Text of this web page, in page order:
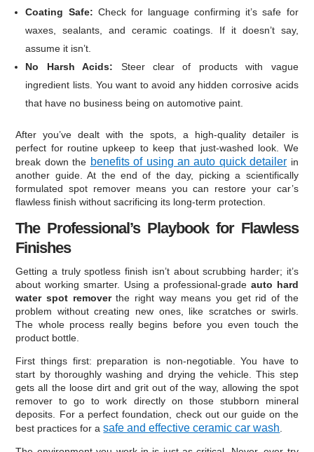
Coating Safe: Check for language confirming it’s safe for
waxes, sealants, and ceramic coatings. If it doesn’t say,
assume it isn’t.
No Harsh Acids: Steer clear of products with vague
ingredient lists. You want to avoid any hidden corrosive acids
that have no business being on automotive paint.
After you’ve dealt with the spots, a high-quality detailer is
perfect for routine upkeep to keep that just-washed look. We
break down the benefits of using an auto quick detailer in
another guide. At the end of the day, picking a scientifically
formulated spot remover means you can restore your car’s
flawless finish without sacrificing its long-term protection.
The Professional’s Playbook for Flawless
Finishes
Getting a truly spotless finish isn’t about scrubbing harder; it’s
about working smarter. Using a professional-grade auto hard
water spot removerthe right way means you get rid of the
problem without creating new ones, like scratches or swirls.
The whole process really begins before you even touch the
product bottle.
First things first: preparation is non-negotiable. You have to
start by thoroughly washing and drying the vehicle. This step
gets all the loose dirt and grit out of the way, allowing the spot
remover to go to work directly on those stubborn mineral
deposits. For a perfect foundation, check out our guide on the
best practices for asafe and effective ceramic car wash